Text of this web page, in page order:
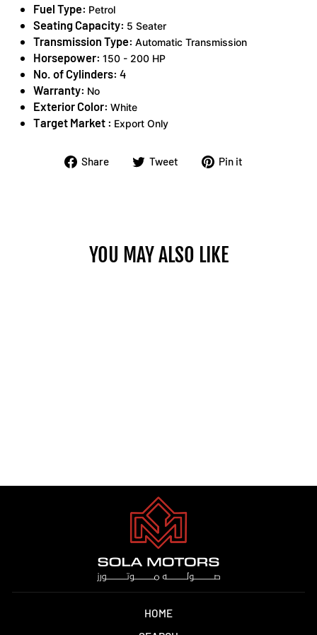
Fuel Type: Petrol
Seating Capacity: 5 Seater
Transmission Type: Automatic Transmission
Horsepower: 150 - 200 HP
No. of Cylinders: 4
Warranty: No
Exterior Color: White
Target Market : Export Only
Share
Share Tweet
TweetPin it
YOU MAY ALSO LIKE
HOME